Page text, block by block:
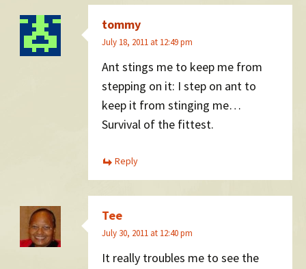
tommy
July 18, 2011 at 12:49 pm
Ant stings me to keep me from
stepping on it: I step on ant to
keep it from stinging me…
Survival of the fittest.
Reply
Tee
July 30, 2011 at 12:40 pm
It really troubles me to see the